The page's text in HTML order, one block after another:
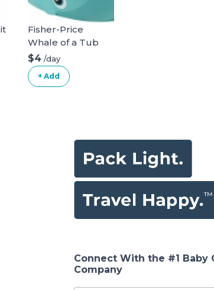
Fisher-Price
Whale of a Tub
Bathtub
$4 /day
+ Add
Connect With the #1 Baby
Company